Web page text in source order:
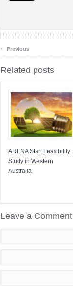
‹ Previous
Related posts
ARENA Start Feasibility
Study in Western
Australia
Leave a Comment